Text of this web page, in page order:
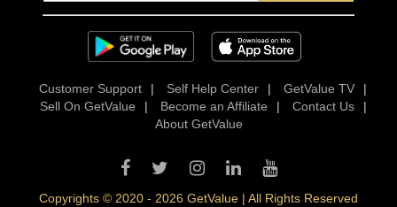
Customer Support | Self Help Center | GetValue TV
|
Sell On GetValue
| Become an Affiliate | Contact Us
|
About GetValue
Copyrights © 2020 - 2026 GetValue | All Rights Reserved